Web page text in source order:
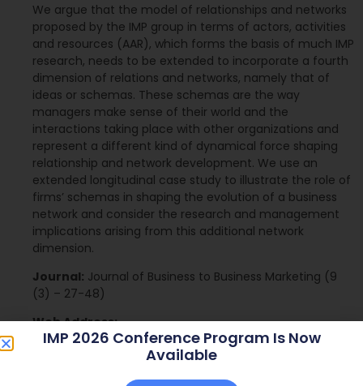
We argue that the model of relationships and networks
proposed by the IMP group in terms of actors, activities
and resources (AAR), which forms the basis of much IMP
research, needs to be extended to incorporate a fourth
dimension of relations and networks, namely that of
ideas or schemas. These schemas are the way
managers make sense of their world and the
interactions taking place with other organizations and
represent a different kind of dynamical force shaping
relationship and network development. We use an
extended longitudinal case study to illustrate the role of
firms’ schemas in shaping the evolution of a business
network and consider the research and management
implications arising from this additional network
dimension.
Journal: Journal of Business to Business Marketing (9
(3) – 27-48)
Web Address:
IMP 2026 Conference Program Is Now
Available